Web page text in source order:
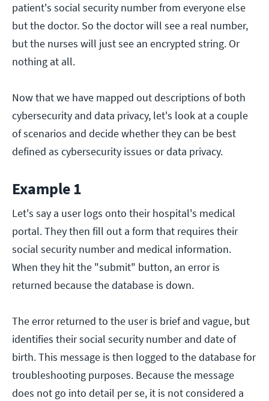
patient's social security number from everyone else
but the doctor. So the doctor will see a real number,
but the nurses will just see an encrypted string. Or
nothing at all.
Now that we have mapped out descriptions of both
cybersecurity and data privacy, let's look at a couple
of scenarios and decide whether they can be best
defined as cybersecurity issues or data privacy.
Example 1
Let's say a user logs onto their hospital's medical
portal. They then fill out a form that requires their
social security number and medical information.
When they hit the "submit" button, an error is
returned because the database is down.
The error returned to the user is brief and vague, but
identifies their social security number and date of
birth. This message is then logged to the database for
troubleshooting purposes. Because the message
does not go into detail per se, it is not considered a